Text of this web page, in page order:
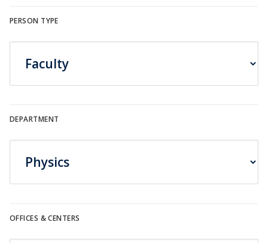
PERSON TYPE
DEPARTMENT
OFFICES & CENTERS